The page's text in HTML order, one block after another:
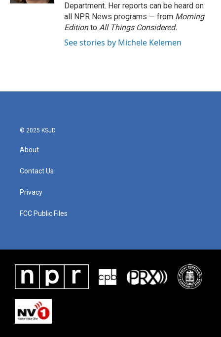
Department. Her reports can be heard on
all NPR News programs — from Morning
Editionto All Things Considered.
See stories by Michele Kelemen
© 2025 KSJD
About
Contact Us
Privacy
FCC Public Files